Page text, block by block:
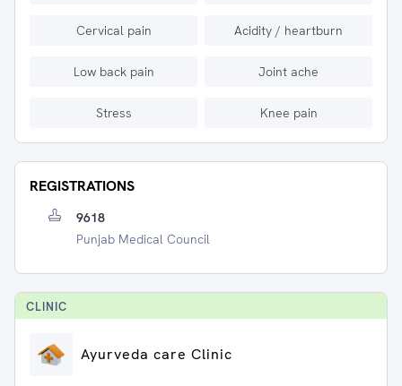
Cervical pain Acidity / heartburn
Low back pain Joint ache
Stress Knee pain
REGISTRATIONS
9618
Punjab Medical Council
CLINIC
Ayurveda care Clinic